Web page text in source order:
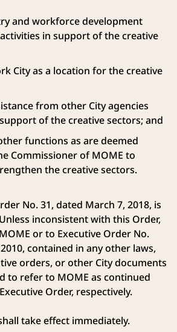
and workforce development
in support of the creative
City as a location for the creative
from other City agencies
of the creative sectors; and
functions as are deemed
Commissioner of MOME to
the creative sectors.
No. 31, dated March 7, 2018, is
Unless inconsistent with this Order,
or to Executive Order No.
contained in any other laws,
orders, or other City documents
to refer to MOME as continued
Order, respectively.
take effect immediately.